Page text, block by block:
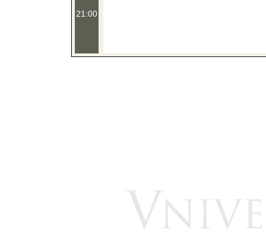
21:00